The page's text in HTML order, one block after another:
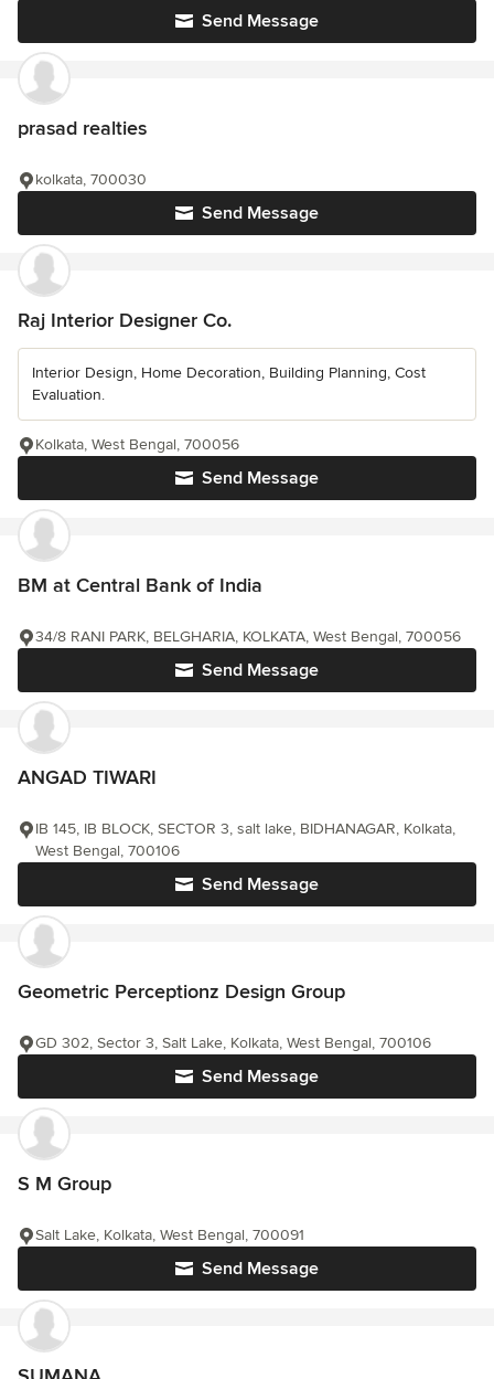
Send Message
prasad realties
Send Message
kolkata, 700030
Raj Interior Designer Co.
Interior Design, Home Decoration, Building Planning, Cost
Evaluation.
Send Message
Kolkata, West Bengal, 700056
BM at Central Bank of India
Send Message
34/8 RANI PARK, BELGHARIA, KOLKATA, West Bengal, 700056
ANGAD TIWARI
Send Message
IB 145, IB BLOCK, SECTOR 3, salt lake, BIDHANAGAR, Kolkata,
West Bengal, 700106
Geometric Perceptionz Design Group
Send Message
GD 302, Sector 3, Salt Lake, Kolkata, West Bengal, 700106
S M Group
Send Message
Salt Lake, Kolkata, West Bengal, 700091